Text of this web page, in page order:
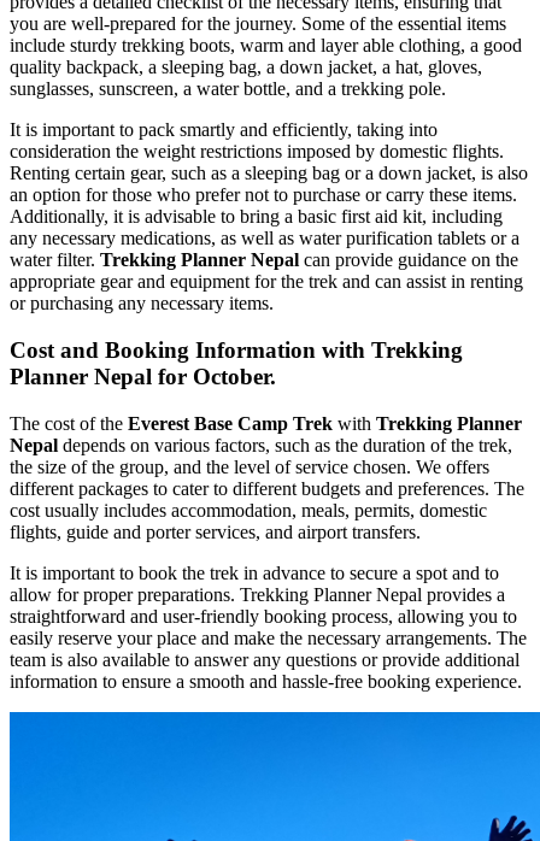
you are well-prepared for the journey. Some of the essential items
include sturdy trekking boots, warm and layer able clothing, a good
quality backpack, a sleeping bag, a down jacket, a hat, gloves,
sunglasses, sunscreen, a water bottle, and a trekking pole.
It is important to pack smartly and efficiently, taking into
consideration the weight restrictions imposed by domestic flights.
Renting certain gear, such as a sleeping bag or a down jacket, is also
an option for those who prefer not to purchase or carry these items.
Additionally, it is advisable to bring a basic first aid kit, including
any necessary medications, as well as water purification tablets or a
water filter. Trekking Planner Nepal can provide guidance on the
appropriate gear and equipment for the trek and can assist in renting
or purchasing any necessary items.
Cost and Booking Information with Trekking
Planner Nepal for October.
The cost of the Everest Base Camp Trek with Trekking Planner
Nepal depends on various factors, such as the duration of the trek,
the size of the group, and the level of service chosen. We offers
different packages to cater to different budgets and preferences. The
cost usually includes accommodation, meals, permits, domestic
flights, guide and porter services, and airport transfers.
It is important to book the trek in advance to secure a spot and to
allow for proper preparations. Trekking Planner Nepal provides a
straightforward and user-friendly booking process, allowing you to
easily reserve your place and make the necessary arrangements. The
team is also available to answer any questions or provide additional
information to ensure a smooth and hassle-free booking experience.